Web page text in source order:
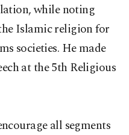
while noting
Islamic religion for
societies. He made
at the 5th Religious
all segments